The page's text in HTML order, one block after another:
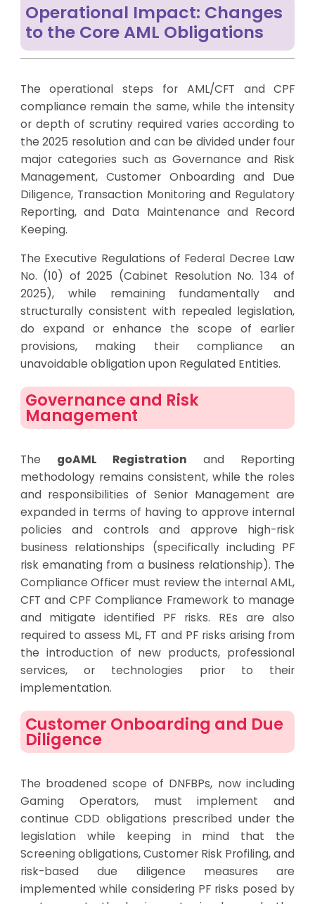
Operational Impact: Changes
to the Core AML Obligations
The operational steps for AML/CFT and CPF
compliance remain the same, while the intensity
or depth of scrutiny required varies according to
the 2025 resolution and can be divided under four
major categories such as Governance and Risk
Management, Customer Onboarding and Due
Diligence, Transaction Monitoring and Regulatory
Reporting, and Data Maintenance and Record
Keeping.
The Executive Regulations of Federal Decree Law
No. (10) of 2025 (Cabinet Resolution No. 134 of
2025), while remaining fundamentally and
structurally consistent with repealed legislation,
do expand or enhance the scope of earlier
provisions, making their compliance an
unavoidable obligation upon Regulated Entities.
Governance and Risk
Management
The goAML Registration and Reporting
methodology remains consistent, while the roles
and responsibilities of Senior Management are
expanded in terms of having to approve internal
policies and controls and approve high-risk
business relationships (specifically including PF
risk emanating from a business relationship). The
Compliance Officer must review the internal AML,
CFT and CPF Compliance Framework to manage
and mitigate identified PF risks. REs are also
required to assess ML, FT and PF risks arising from
the introduction of new products, professional
services, or technologies prior to their
implementation.
Customer Onboarding and Due
Diligence
The broadened scope of DNFBPs, now including
Gaming Operators, must implement and
continue CDD obligations prescribed under the
legislation while keeping in mind that the
Screening obligations, Customer Risk Profiling, and
risk-based due diligence measures are
implemented while considering PF risks posed by